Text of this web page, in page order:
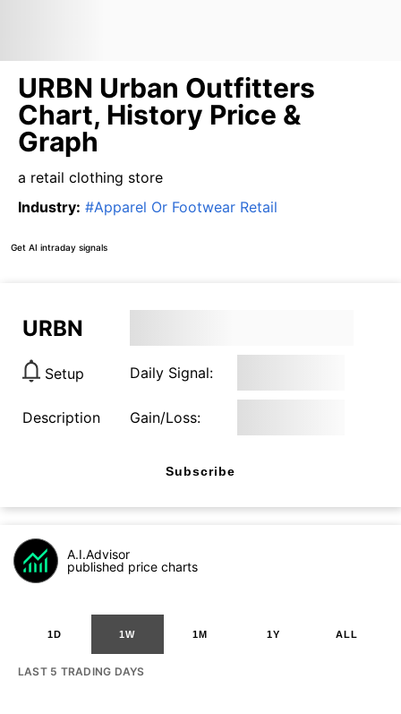
URBN Urban Outfitters
Chart, History Price &
Graph
a retail clothing store
Industry: #Apparel Or Footwear Retail
Get AI intraday signals
URBN
Setup Daily Signal:
Description Gain/Loss:
Subscribe
A.I.Advisor
published price charts
1D 1W 1M 1Y ALL
LAST 5 TRADING DAYS